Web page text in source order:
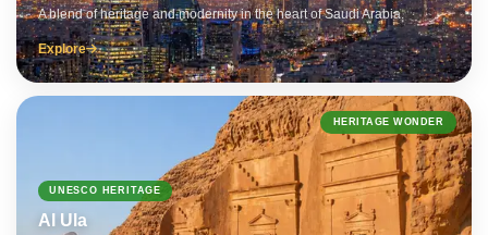
A blend of heritage and modernity in the heart of Saudi Arabia.
Explore
HERITAGE WONDER
UNESCO HERITAGE
Al Ula